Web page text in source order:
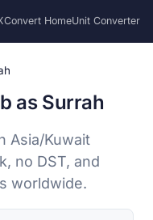
HomeUnit Converter
as Surrah
Asia/Kuwait
no DST, and
worldwide.